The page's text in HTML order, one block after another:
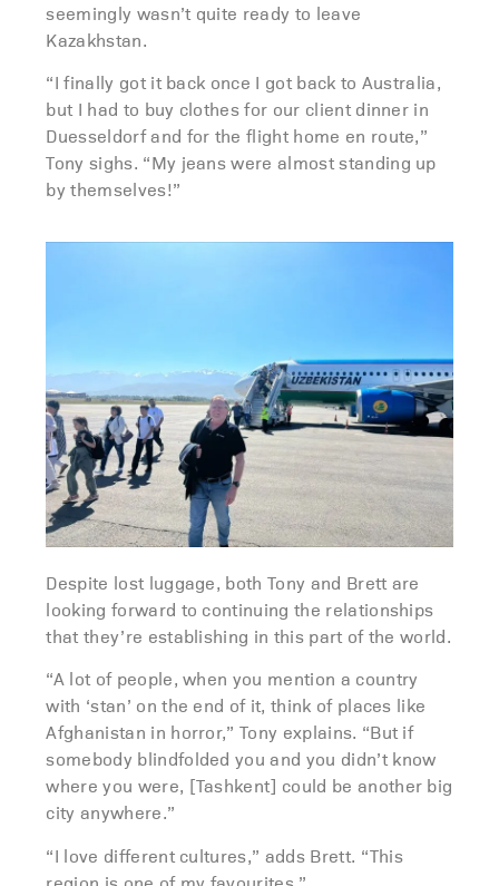
seemingly wasn’t quite ready to leave
Kazakhstan.
“I finally got it back once I got back to Australia,
but I had to buy clothes for our client dinner in
Duesseldorf and for the flight home en route,”
Tony sighs. “My jeans were almost standing up
by themselves!”
Despite lost luggage, both Tony and Brett are
looking forward to continuing the relationships
that they’re establishing in this part of the world.
“A lot of people, when you mention a country
with ‘stan’ on the end of it, think of places like
Afghanistan in horror,” Tony explains. “But if
somebody blindfolded you and you didn’t know
where you were, [Tashkent] could be another big
city anywhere.”
“I love different cultures,” adds Brett. “This